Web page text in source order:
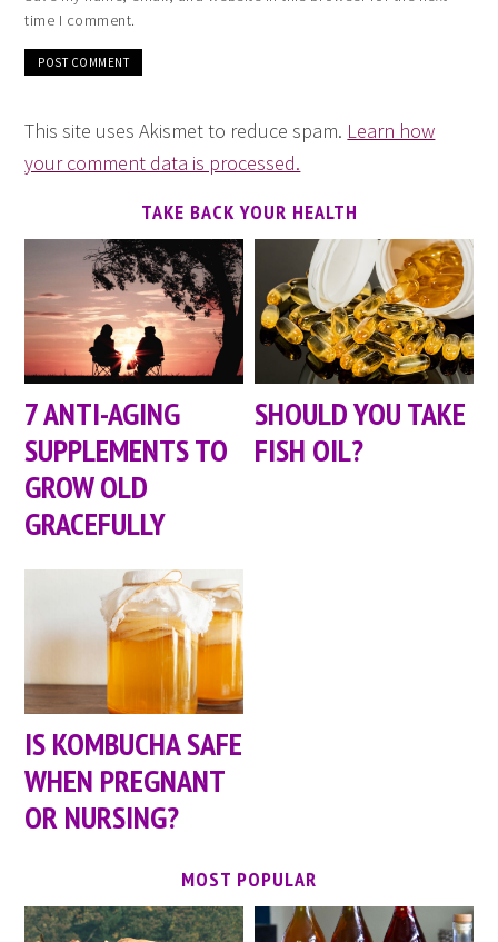
time I comment.
This site uses Akismet to reduce spam. Learn how
your comment data is processed.
TAKE BACK YOUR HEALTH
7 ANTI-AGING
SUPPLEMENTS TO
GROW OLD
GRACEFULLY
SHOULD YOU TAKE
FISH OIL?
IS KOMBUCHA SAFE
WHEN PREGNANT
OR NURSING?
MOST POPULAR